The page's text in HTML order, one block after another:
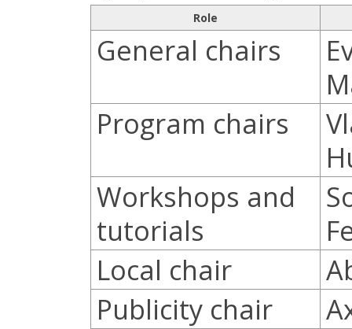
Role
General chairs
Program chairs
Workshops and
tutorials
Local chair
Publicity chair